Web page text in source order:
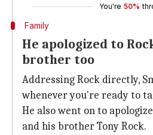
You're 50%
Family
He apologized to
brother too
Addressing Rock directly,
whenever you're ready to
He also went on to
and his brother Tony Rock.